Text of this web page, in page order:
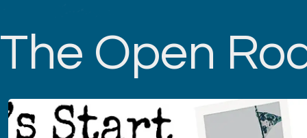
The Open